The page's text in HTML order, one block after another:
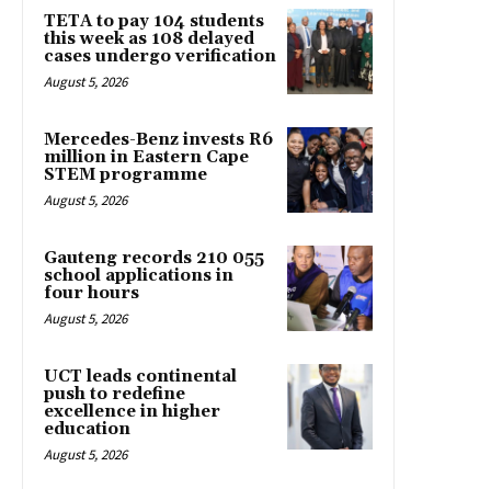
TETA to pay 104 students
this week as 108 delayed
cases undergo verification
August 5, 2026
Mercedes-Benz invests R6
million in Eastern Cape
STEM programme
August 5, 2026
Gauteng records 210 055
school applications in
four hours
August 5, 2026
UCT leads continental
push to redefine
excellence in higher
education
August 5, 2026